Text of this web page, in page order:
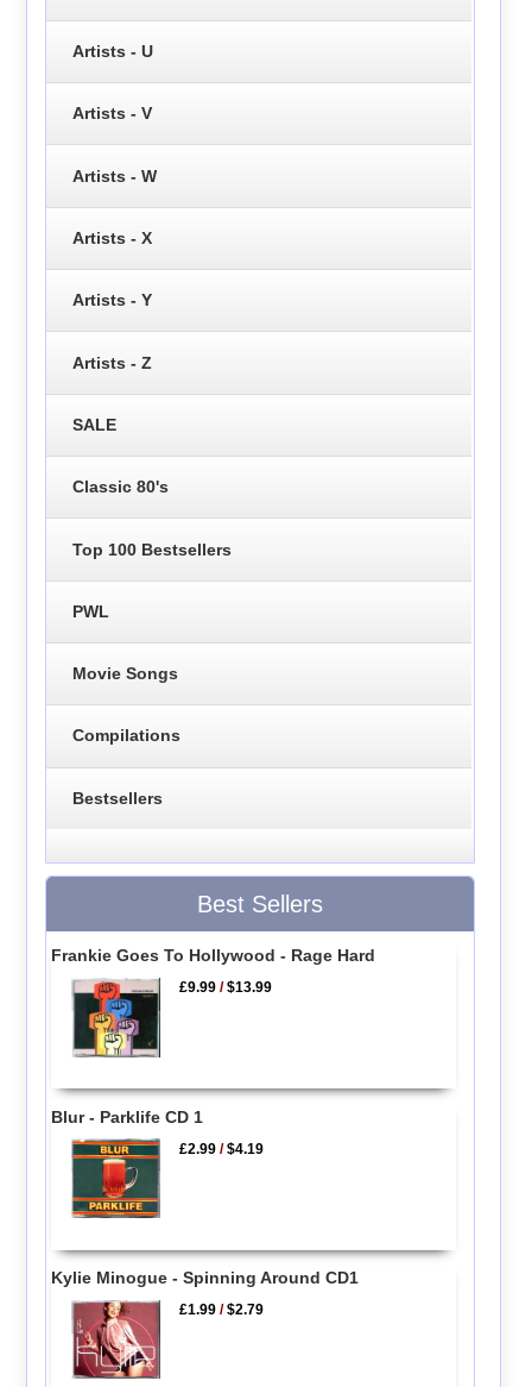
Artists - U
Artists - V
Artists - W
Artists - X
Artists - Y
Artists - Z
SALE
Classic 80's
Top 100 Bestsellers
PWL
Movie Songs
Compilations
Bestsellers
Best Sellers
Frankie Goes To Hollywood - Rage Hard
£9.99 /$13.99
Blur - Parklife CD 1
£2.99 /$4.19
Kylie Minogue - Spinning Around CD1
£1.99 /$2.79